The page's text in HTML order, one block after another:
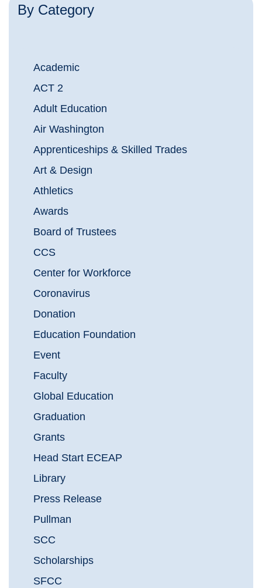
By Category
Academic
ACT 2
Adult Education
Air Washington
Apprenticeships & Skilled Trades
Art & Design
Athletics
Awards
Board of Trustees
CCS
Center for Workforce
Coronavirus
Donation
Education Foundation
Event
Faculty
Global Education
Graduation
Grants
Head Start ECEAP
Library
Press Release
Pullman
SCC
Scholarships
SFCC